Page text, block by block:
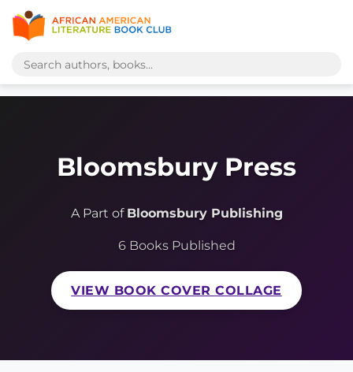
Bloomsbury Press
A Part of Bloomsbury Publishing
6 Books Published
VIEW BOOK COVER COLLAGE